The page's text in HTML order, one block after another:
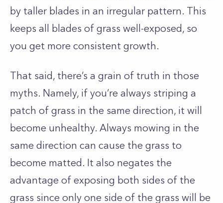
by taller blades in an irregular pattern. This
keeps all blades of grass well-exposed, so
you get more consistent growth.
That said, there’s a grain of truth in those
myths. Namely, if you’re always striping a
patch of grass in the same direction, it will
become unhealthy. Always mowing in the
same direction can cause the grass to
become matted. It also negates the
advantage of exposing both sides of the
grass since only one side of the grass will be